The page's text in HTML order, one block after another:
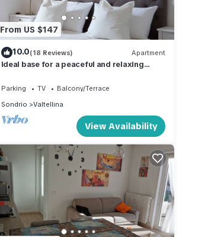
From US $147
10.0(18 Reviews) Apartment
Ideal base for a peaceful and relaxing
Parking TV
Balcony/Terrace
Sondrio
Valtellina
View Availability